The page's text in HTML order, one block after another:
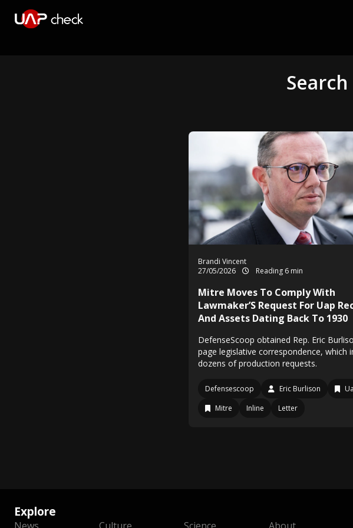
Brandi Vincent
27/05/2026
Reading 6 min
Mitre Moves To Comply With
Lawmaker’S Request For Uap
And Assets Dating Back To 1930
DefenseScoop obtained Rep. Eric
page legislative correspondence, which
dozens of production requests.
Defensescoop Eric Burlison
Mitre
Inline Letter
Explore